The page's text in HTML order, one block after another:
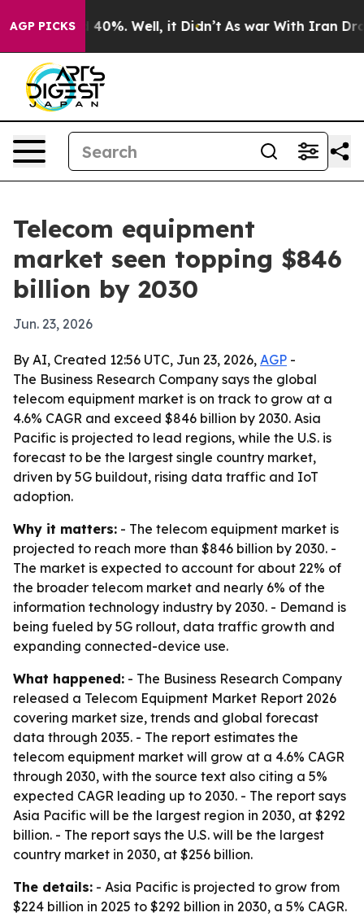
AGP PICKS
Around 40%. Well, it Didn’t As war With Iran Drove
Telecom equipment
market seen topping $846
billion by 2030
Jun. 23, 2026
By AI, Created 12:56 UTC, Jun 23, 2026, AGP -
The Business Research Company says the global
telecom equipment market is on track to grow at a
4.6% CAGR and exceed $846 billion by 2030. Asia
Pacific is projected to lead regions, while the U.S. is
forecast to be the largest single country market,
driven by 5G buildout, rising data traffic and IoT
adoption.
Why it matters: - The telecom equipment market is
projected to reach more than $846 billion by 2030. -
The market is expected to account for about 22% of
the broader telecom market and nearly 6% of the
information technology industry by 2030. - Demand is
being fueled by 5G rollout, data traffic growth and
expanding connected-device use.
What happened: - The Business Research Company
released a Telecom Equipment Market Report 2026
covering market size, trends and global forecast
data through 2035. - The report estimates the
telecom equipment market will grow at a 4.6% CAGR
through 2030, with the source text also citing a 5%
expected CAGR leading up to 2030. - The report says
Asia Pacific will be the largest region in 2030, at $292
billion. - The report says the U.S. will be the largest
country market in 2030, at $256 billion.
The details: - Asia Pacific is projected to grow from
$224 billion in 2025 to $292 billion in 2030, a 5% CAGR.